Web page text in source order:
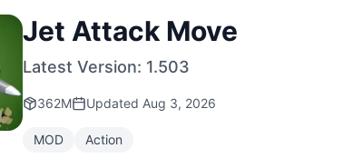
Jet Attack Move
Latest Version: 1.503
362M Updated Aug 3, 2026
MOD Action